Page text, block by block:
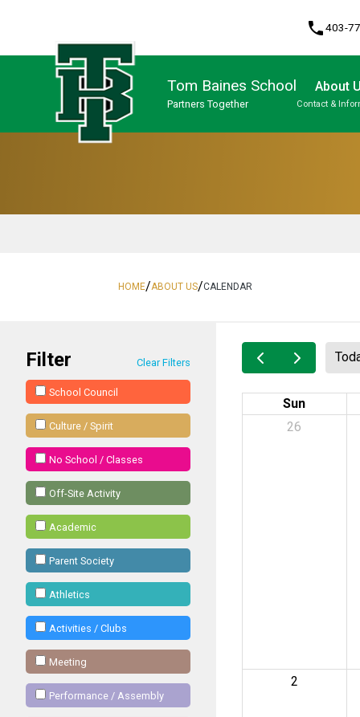
phone403-
Tom Baines School
Partners Together
About
Contact &
HOME/ABOUT US/CALENDAR
Filter Clear Filters
School Council
Culture / Spirit
No School / Classes
Off-Site Activity
Academic
Parent Society
Athletics
Activities / Clubs
Meeting
Performance / Assembly
Sun
26
2